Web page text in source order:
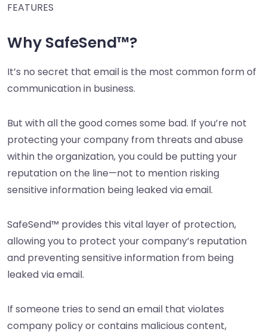
FEATURES
Why SafeSend™?
It’s no secret that email is the most common form of
communication in business.
But with all the good comes some bad. If you’re not
protecting your company from threats and abuse
within the organization, you could be putting your
reputation on the line—not to mention risking
sensitive information being leaked via email.
SafeSend™ provides this vital layer of protection,
allowing you to protect your company’s reputation
and preventing sensitive information from being
leaked via email.
If someone tries to send an email that violates
company policy or contains malicious content,